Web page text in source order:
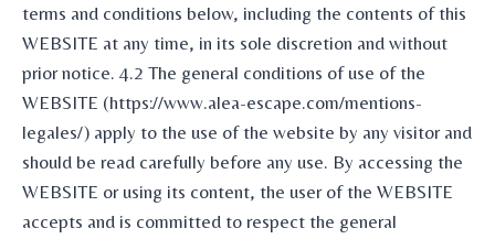
terms and conditions below, including the contents of this
WEBSITE at any time, in its sole discretion and without
prior notice. 4.2 The general conditions of use of the
WEBSITE (https://www.alea-escape.com/mentions-
legales/) apply to the use of the website by any visitor and
should be read carefully before any use. By accessing the
WEBSITE or using its content, the user of the WEBSITE
accepts and is committed to respect the general